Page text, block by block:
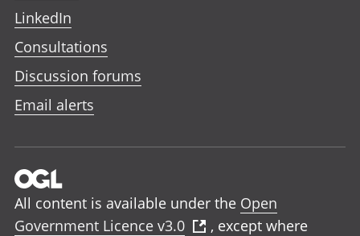
LinkedIn
Consultations
Discussion forums
Email alerts
All content is available under the Open
Government Licence v3.0
, except where